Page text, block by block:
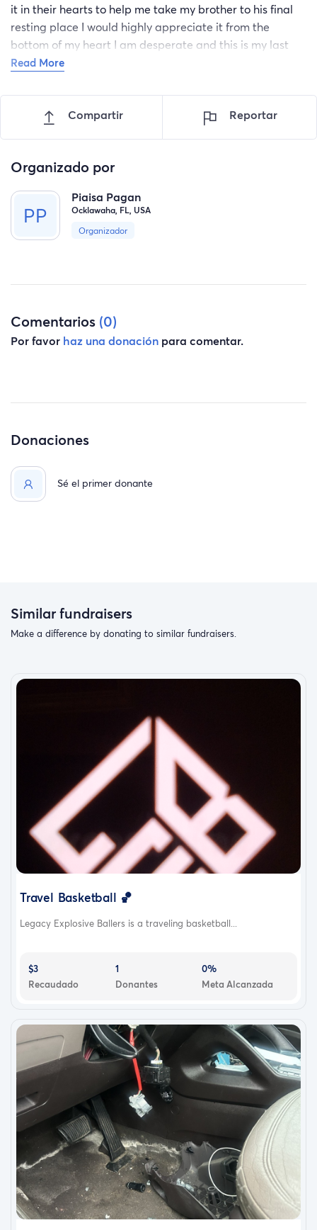
it in their hearts to help me take my brother to his final
resting place I would highly appreciate it from the
bottom of my heart I am desperate and this is my last
resort. With whatever is donated I will use it for gas
it’s least expensive way to travel and also to rent a motel
room when i arrive to my destination. Thank you in
Read More
Compartir Reportar
Organizado por
Piaisa Pagan
Ocklawaha, FL, USA
Organizador
Comentarios (0)
Por favor haz una donación para comentar.
Donaciones
Sé el primer donante
Similar fundraisers
Make a difference by donating to similar fundraisers.
Travel Basketball 🏀
Legacy Explosive Ballers is a traveling basketball...
$3
Recaudado
1
Donantes
0%
Meta Alcanzada